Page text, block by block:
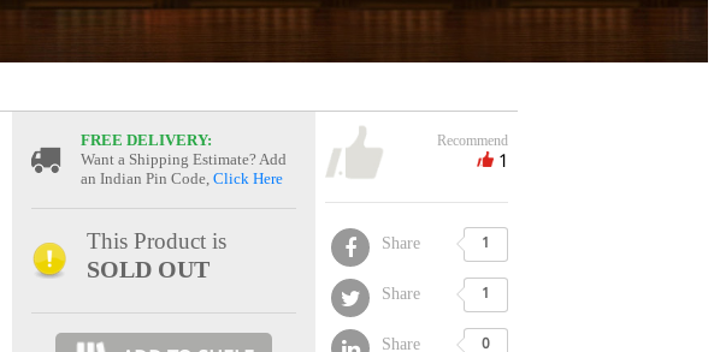
FREE DELIVERY:
Want a Shipping Estimate? Add
an Indian Pin Code, Click Here
This Product is
SOLD OUT
Recommend
1
Share 1
Share 1
Share 0